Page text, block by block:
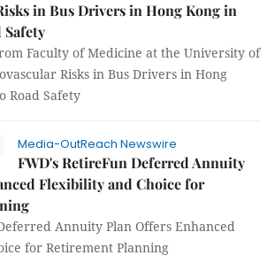
in Bus Drivers in Hong Kong in
Safety
Faculty of Medicine at the University of
Risks in Bus Drivers in Hong
Road Safety
Media-OutReach Newswire
FWD's RetireFun Deferred Annuity
Flexibility and Choice for
Annuity Plan Offers Enhanced
for Retirement Planning